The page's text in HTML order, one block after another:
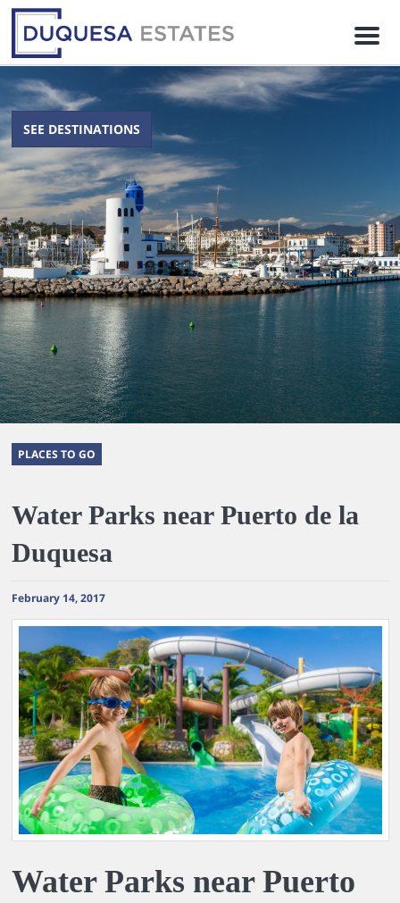
M
n
u
SEE DESTINATIONS
PLACES TO GO
Water Parks near Puerto de la
Duquesa
February 14, 2017
Water Parks near Puerto